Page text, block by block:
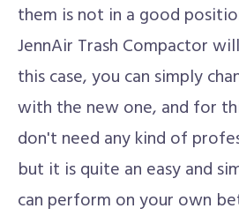
them is not in a good
JennAir Trash Compactor
this case, you can simply
with the new one, and for
don't need any kind of
but it is quite an easy and
can perform on your own